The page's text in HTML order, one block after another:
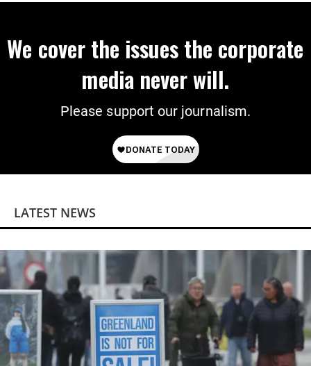
We cover the issues the corporate
media never will.
Please support our journalism.
LATEST NEWS